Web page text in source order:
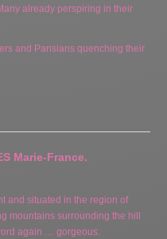
already perspiring in their
and Parisians quenching their
Marie-France.
and situated in the region of
mountains surrounding the hill
again … gorgeous.